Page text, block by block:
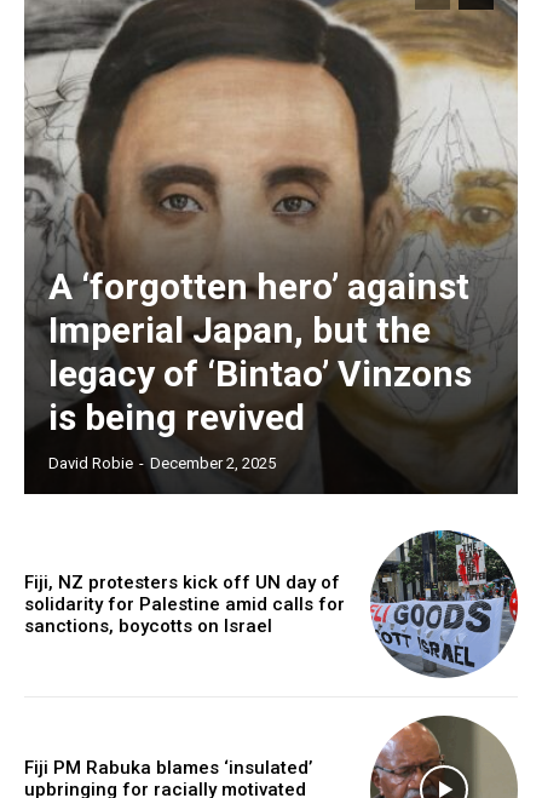
Subscription Plans
Free limited access
Subscribe here to DavidRobie.nz content.
A ‘forgotten hero’ against
Imperial Japan, but the
legacy of ‘Bintao’ Vinzons
is being revived
David Robie - December 2, 2025
Fiji, NZ protesters kick off UN day of
solidarity for Palestine amid calls for
sanctions, boycotts on Israel
Fiji PM Rabuka blames ‘insulated’
upbringing for racially motivated